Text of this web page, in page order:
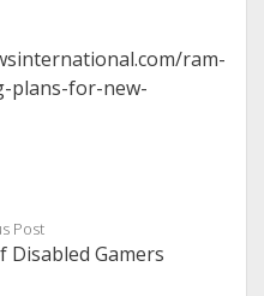
ram-
plans-for-new-
Post
Disabled Gamers